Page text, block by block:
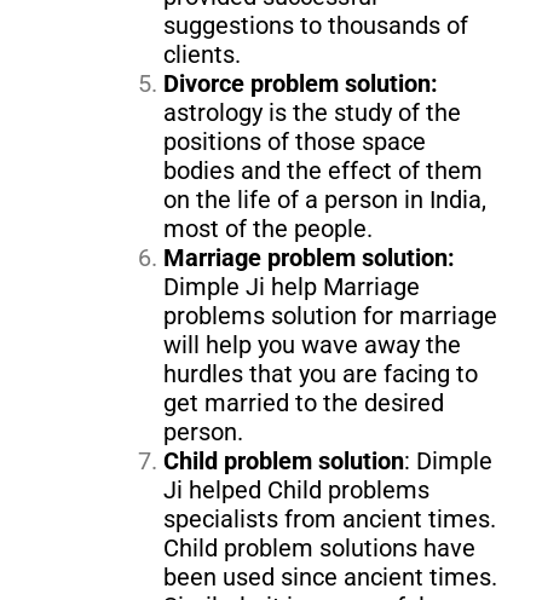
suggestions to thousands of
clients.
Divorce problem solution:
astrology is the study of the
positions of those space
bodies and the effect of them
on the life of a person in India,
most of the people.
Marriage problem solution:
Dimple Ji help Marriage
problems solution for marriage
will help you wave away the
hurdles that you are facing to
get married to the desired
person.
Child problem solution: Dimple
Ji helped Child problems
specialists from ancient times.
Child problem solutions have
been used since ancient times.